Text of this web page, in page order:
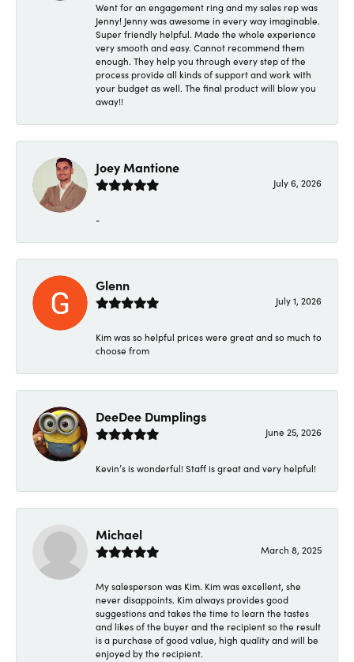
Went for an engagement ring and my sales rep was
Jenny! Jenny was awesome in every way imaginable.
Super friendly helpful. Made the whole experience
very smooth and easy. Cannot recommend them
enough. They help you through every step of the
process provide all kinds of support and work with
your budget as well. The final product will blow you
away!!
Joey Mantione
July 6, 2026
-
Glenn
July 1, 2026
Kim was so helpful prices were great and so much to
choose from
DeeDee Dumplings
June 25, 2026
Kevin’s is wonderful! Staff is great and very helpful!
Michael
March 8, 2025
My salesperson was Kim. Kim was excellent, she
never disappoints. Kim always provides good
suggestions and takes the time to learn the tastes
and likes of the buyer and the recipient so the result
is a purchase of good value, high quality and will be
enjoyed by the recipient.